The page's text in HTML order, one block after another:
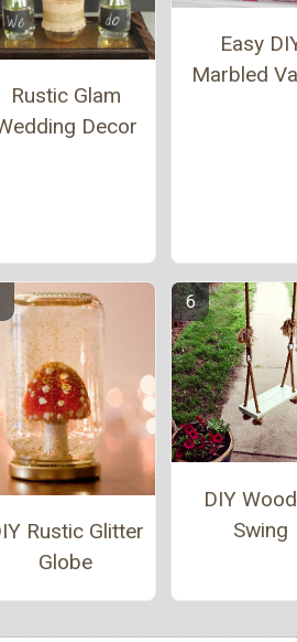
Rustic Glam
Decor
Easy
Marbled
Rustic Glitter
Globe
DIY
Swing